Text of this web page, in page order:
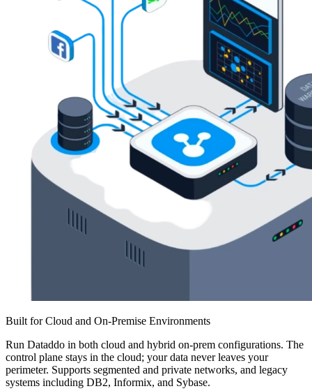
Built for Cloud and On-Premise Environments
Run Dataddo in both cloud and hybrid on-prem configurations. The
control plane stays in the cloud; your data never leaves your
perimeter. Supports segmented and private networks, and legacy
systems including DB2, Informix, and Sybase.